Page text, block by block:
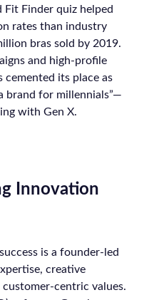
Fit Finder quiz helped
rates than industry
bras sold by 2019.
and high-profile
cemented its place as
brand for millennials”—
with Gen X.
Innovation
is a founder-led
creative
centric values.